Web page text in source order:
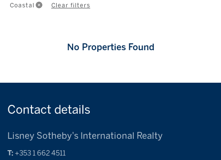
Coastal Clear filters
No Properties Found
Contact details
Lisney Sotheby's International Realty
T: +353 1 662 4511